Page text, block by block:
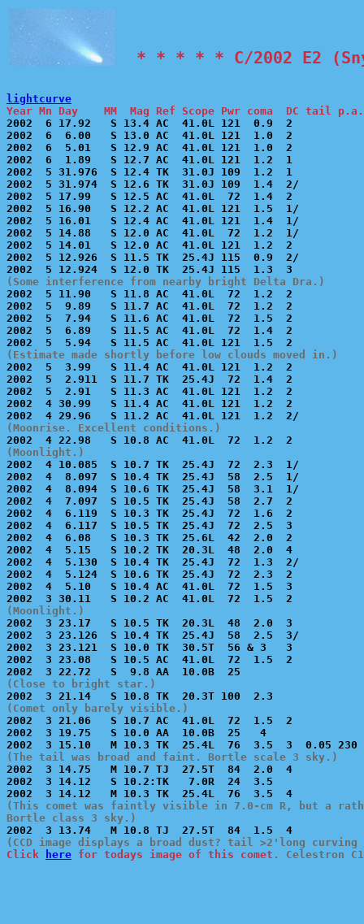
* * * * * C/2002 E2
lightcurve
Year Mn Day    MM  Mag Ref Scope Pwr coma  DC tail
2002  6 17.92   S 13.4 AC  41.0L 121  0.9  2
2002  6  6.00   S 13.0 AC  41.0L 121  1.0  2
2002  6  5.01   S 12.9 AC  41.0L 121  1.0  2
2002  6  1.89   S 12.7 AC  41.0L 121  1.2  1
2002  5 31.976  S 12.4 TK  31.0J 109  1.2  1
2002  5 31.974  S 12.6 TK  31.0J 109  1.4  2/
2002  5 17.99   S 12.5 AC  41.0L  72  1.4  2
2002  5 16.90   S 12.2 AC  41.0L 121  1.5  1/
2002  5 16.01   S 12.4 AC  41.0L 121  1.4  1/
2002  5 14.88   S 12.0 AC  41.0L  72  1.2  1/
2002  5 14.01   S 12.0 AC  41.0L 121  1.2  2
2002  5 12.926  S 11.5 TK  25.4J 115  0.9  2/
(Some interference from nearby bright Delta Dra.)
2002  5 11.90   S 11.8 AC  41.0L  72  1.2  2
2002  5  9.89   S 11.7 AC  41.0L  72  1.2  2
2002  5  7.94   S 11.6 AC  41.0L  72  1.5  2
2002  5  6.89   S 11.5 AC  41.0L  72  1.4  2
(Estimate made shortly before low clouds moved in.)
2002  5  3.99   S 11.4 AC  41.0L 121  1.2  2
2002  5  2.911  S 11.7 TK  25.4J  72  1.4  2
2002  5  2.91   S 11.3 AC  41.0L 121  1.2  2
2002  4 30.99   S 11.4 AC  41.0L 121  1.2  2
(Moonrise. Excellent conditions.)
(Moonlight.)
2002  4 10.085  S 10.7 TK  25.4J  72  2.3  1/
2002  4  8.097  S 10.4 TK  25.4J  58  2.5  1/
2002  4  8.094  S 10.6 TK  25.4J  58  3.1  1/
2002  4  7.097  S 10.5 TK  25.4J  58  2.7  2
2002  4  6.119  S 10.3 TK  25.4J  72  1.6  2
2002  4  6.117  S 10.5 TK  25.4J  72  2.5  3
2002  4  6.08   S 10.3 TK  25.6L  42  2.0  2
2002  4  5.15   S 10.2 TK  20.3L  48  2.0  4
2002  4  5.130  S 10.4 TK  25.4J  72  1.3  2/
2002  4  5.124  S 10.6 TK  25.4J  72  2.3  2
2002  4  5.10   S 10.4 AC  41.0L  72  1.5  3
(Moonlight.)
2002  3 23.17   S 10.5 TK  20.3L  48  2.0  3
2002  3 23.126  S 10.4 TK  25.4J  58  2.5  3/
2002  3 23.121  S 10.0 TK  30.5T  56 & 3   3
2002  3 23.08   S 10.5 AC  41.0L  72  1.5  2
(Close to bright star.)
(Comet only barely visible.)
2002  3 21.06   S 10.7 AC  41.0L  72  1.5  2
2002  3 19.75   S 10.0 AA  10.0B  25   4
(The tail was broad and faint. Bortle scale 3 sky.)
2002  3 14.75   M 10.7 TJ  27.5T  84  2.0  4
2002  3 14.12   S 10.2:TK   7.0R  24  3.5
(This comet was faintly visible in 7.0-cm R, but a
Bortle class 3 sky.)
Click here for todays image of this comet . Celestron